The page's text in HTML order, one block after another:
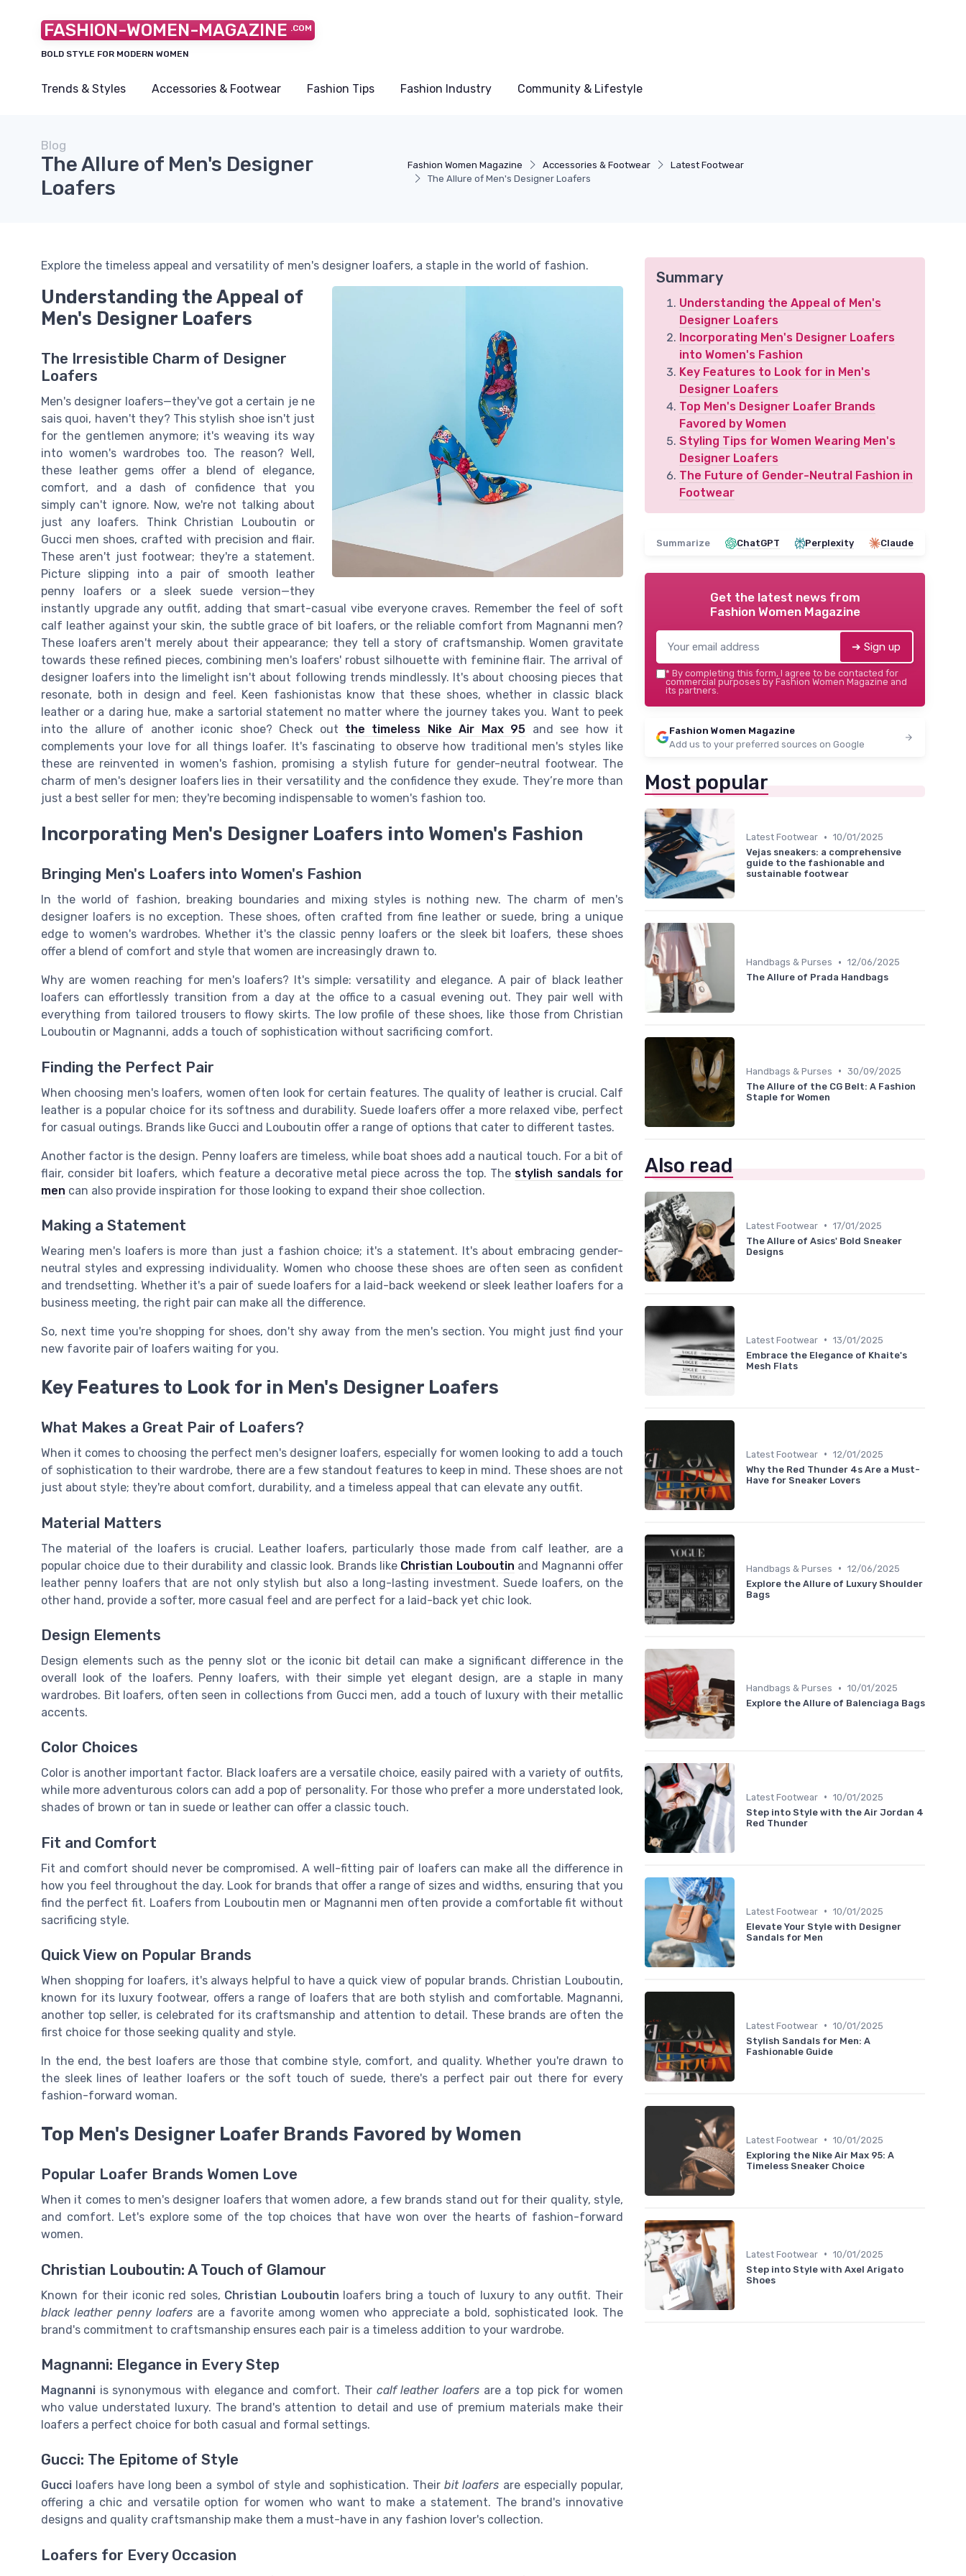
FASHION-WOMEN-MAGAZINE .COM
BOLD STYLE FOR MODERN WOMEN
Trends & Styles Accessories & Footwear Fashion Tips Fashion Industry Community & Lifestyle
Fashion Women Magazine Accessories & Footwear
Latest Footwear
The Allure of Men's Designer Loafers
Blog
The Allure of Men's Designer
Loafers
Explore the timeless appeal and versatility of men's designer loafers, a staple in the world of fashion.
Understanding the Appeal of
Men's Designer Loafers
The Irresistible Charm of Designer
Loafers
Men's designer loafers—they've got a certain je ne
sais quoi, haven't they? This stylish shoe isn't just
for the gentlemen anymore; it's weaving its way
into women's wardrobes too. The reason? Well,
these leather gems offer a blend of elegance,
comfort, and a dash of confidence that you
simply can't ignore. Now, we're not talking about
just any loafers. Think Christian Louboutin or
Gucci men shoes, crafted with precision and flair.
These aren't just footwear; they're a statement.
Picture slipping into a pair of smooth leather
penny loafers or a sleek suede version—they
instantly upgrade any outfit, adding that smart-casual vibe everyone craves. Remember the feel of soft
calf leather against your skin, the subtle grace of bit loafers, or the reliable comfort from Magnanni men?
These loafers aren't merely about their appearance; they tell a story of craftsmanship. Women gravitate
towards these refined pieces, combining men's loafers' robust silhouette with feminine flair. The arrival of
designer loafers into the limelight isn't about following trends mindlessly. It's about choosing pieces that
resonate, both in design and feel. Keen fashionistas know that these shoes, whether in classic black
leather or a daring hue, make a sartorial statement no matter where the journey takes you. Want to peek
into the allure of another iconic shoe? Check out the timeless Nike Air Max 95 and see how it
complements your love for all things loafer. It's fascinating to observe how traditional men's styles like
these are reinvented in women's fashion, promising a stylish future for gender-neutral footwear. The
charm of men's designer loafers lies in their versatility and the confidence they exude. They’re more than
just a best seller for men; they're becoming indispensable to women's fashion too.
Incorporating Men's Designer Loafers into Women's Fashion
Bringing Men's Loafers into Women's Fashion
In the world of fashion, breaking boundaries and mixing styles is nothing new. The charm of men's
designer loafers is no exception. These shoes, often crafted from fine leather or suede, bring a unique
edge to women's wardrobes. Whether it's the classic penny loafers or the sleek bit loafers, these shoes
offer a blend of comfort and style that women are increasingly drawn to.
Why are women reaching for men's loafers? It's simple: versatility and elegance. A pair of black leather
loafers can effortlessly transition from a day at the office to a casual evening out. They pair well with
everything from tailored trousers to flowy skirts. The low profile of these shoes, like those from Christian
Louboutin or Magnanni, adds a touch of sophistication without sacrificing comfort.
Finding the Perfect Pair
When choosing men's loafers, women often look for certain features. The quality of leather is crucial. Calf
leather is a popular choice for its softness and durability. Suede loafers offer a more relaxed vibe, perfect
for casual outings. Brands like Gucci and Louboutin offer a range of options that cater to different tastes.
Another factor is the design. Penny loafers are timeless, while boat shoes add a nautical touch. For a bit of
flair, consider bit loafers, which feature a decorative metal piece across the top. The stylish sandals for
men can also provide inspiration for those looking to expand their shoe collection.
Making a Statement
Wearing men's loafers is more than just a fashion choice; it's a statement. It's about embracing gender-
neutral styles and expressing individuality. Women who choose these shoes are often seen as confident
and trendsetting. Whether it's a pair of suede loafers for a laid-back weekend or sleek leather loafers for a
business meeting, the right pair can make all the difference.
So, next time you're shopping for shoes, don't shy away from the men's section. You might just find your
new favorite pair of loafers waiting for you.
Key Features to Look for in Men's Designer Loafers
What Makes a Great Pair of Loafers?
When it comes to choosing the perfect men's designer loafers, especially for women looking to add a touch
of sophistication to their wardrobe, there are a few standout features to keep in mind. These shoes are not
just about style; they're about comfort, durability, and a timeless appeal that can elevate any outfit.
Material Matters
The material of the loafers is crucial. Leather loafers, particularly those made from calf leather, are a
popular choice due to their durability and classic look. Brands like Christian Louboutin and Magnanni offer
leather penny loafers that are not only stylish but also a long-lasting investment. Suede loafers, on the
other hand, provide a softer, more casual feel and are perfect for a laid-back yet chic look.
Design Elements
Design elements such as the penny slot or the iconic bit detail can make a significant difference in the
overall look of the loafers. Penny loafers, with their simple yet elegant design, are a staple in many
wardrobes. Bit loafers, often seen in collections from Gucci men, add a touch of luxury with their metallic
accents.
Color Choices
Color is another important factor. Black loafers are a versatile choice, easily paired with a variety of outfits,
while more adventurous colors can add a pop of personality. For those who prefer a more understated look,
shades of brown or tan in suede or leather can offer a classic touch.
Fit and Comfort
Fit and comfort should never be compromised. A well-fitting pair of loafers can make all the difference in
how you feel throughout the day. Look for brands that offer a range of sizes and widths, ensuring that you
find the perfect fit. Loafers from Louboutin men or Magnanni men often provide a comfortable fit without
sacrificing style.
Quick View on Popular Brands
When shopping for loafers, it's always helpful to have a quick view of popular brands. Christian Louboutin,
known for its luxury footwear, offers a range of loafers that are both stylish and comfortable. Magnanni,
another top seller, is celebrated for its craftsmanship and attention to detail. These brands are often the
first choice for those seeking quality and style.
In the end, the best loafers are those that combine style, comfort, and quality. Whether you're drawn to
the sleek lines of leather loafers or the soft touch of suede, there's a perfect pair out there for every
fashion-forward woman.
Top Men's Designer Loafer Brands Favored by Women
Popular Loafer Brands Women Love
When it comes to men's designer loafers that women adore, a few brands stand out for their quality, style,
and comfort. Let's explore some of the top choices that have won over the hearts of fashion-forward
women.
Christian Louboutin: A Touch of Glamour
Known for their iconic red soles, Christian Louboutin loafers bring a touch of luxury to any outfit. Their
black leather penny loafersare a favorite among women who appreciate a bold, sophisticated look. The
brand's commitment to craftsmanship ensures each pair is a timeless addition to your wardrobe.
Magnanni: Elegance in Every Step
Magnanni is synonymous with elegance and comfort. Their calf leather loafersare a top pick for women
who value understated luxury. The brand's attention to detail and use of premium materials make their
loafers a perfect choice for both casual and formal settings.
Gucci: The Epitome of Style
Gucci loafers have long been a symbol of style and sophistication. Their bit loafers are especially popular,
offering a chic and versatile option for women who want to make a statement. The brand's innovative
designs and quality craftsmanship make them a must-have in any fashion lover's collection.
Loafers for Every Occasion
Summary
Understanding the Appeal of Men's
Designer Loafers
Incorporating Men's Designer Loafers
into Women's Fashion
Key Features to Look for in Men's
Designer Loafers
Top Men's Designer Loafer Brands
Favored by Women
Styling Tips for Women Wearing Men's
Designer Loafers
The Future of Gender-Neutral Fashion in
Footwear
Summarize ChatGPT Perplexity Claude
Get the latest news from
Fashion Women Magazine
➔ Sign up
* By completing this form, I agree to be contacted for
commercial purposes by Fashion Women Magazine and
its partners.
Fashion Women Magazine
Add us to your preferred sources on Google
Most popular
Latest Footwear • 10/01/2025
Vejas sneakers: a comprehensive
guide to the fashionable and
sustainable footwear
Handbags & Purses • 12/06/2025
The Allure of Prada Handbags
Handbags & Purses • 30/09/2025
The Allure of the CG Belt: A Fashion
Staple for Women
Also read
Latest Footwear • 17/01/2025
The Allure of Asics' Bold Sneaker
Designs
Latest Footwear • 13/01/2025
Embrace the Elegance of Khaite's
Mesh Flats
Latest Footwear • 12/01/2025
Why the Red Thunder 4s Are a Must-
Have for Sneaker Lovers
Handbags & Purses • 12/06/2025
Explore the Allure of Luxury Shoulder
Bags
Handbags & Purses • 10/01/2025
Explore the Allure of Balenciaga Bags
Latest Footwear • 10/01/2025
Step into Style with the Air Jordan 4
Red Thunder
Latest Footwear • 10/01/2025
Elevate Your Style with Designer
Sandals for Men
Latest Footwear • 10/01/2025
Stylish Sandals for Men: A
Fashionable Guide
Latest Footwear • 10/01/2025
Exploring the Nike Air Max 95: A
Timeless Sneaker Choice
Latest Footwear • 10/01/2025
Step into Style with Axel Arigato
Shoes